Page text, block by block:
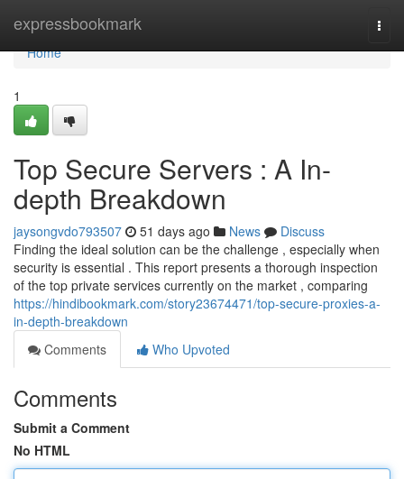
expressbookmark
Home
Home
1
Top Secure Servers : A In-
depth Breakdown
jaysongvdo793507 51 days ago News
Discuss
Finding the ideal solution can be the challenge , especially when
security is essential . This report presents a thorough inspection
of the top private services currently on the market , comparing
https://hindibookmark.com/story23674471/top-secure-proxies-a-
in-depth-breakdown
Comments
Who Upvoted
Comments
Submit a Comment
No HTML